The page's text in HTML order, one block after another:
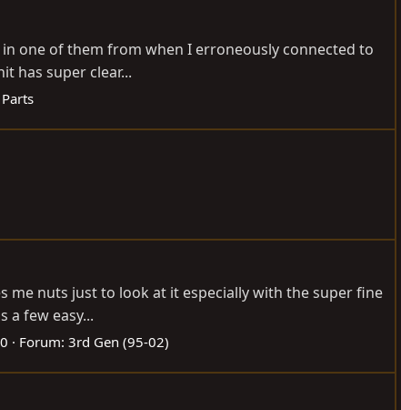
one of them from when I erroneously connected to
has super clear...
me nuts just to look at it especially with the super fine
a few easy...
Forum: 3rd Gen (95-02)